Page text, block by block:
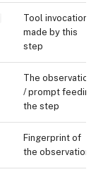
Tool invocations
made by this
step
The observation
/ prompt feeding
the step
Fingerprint of
the observation